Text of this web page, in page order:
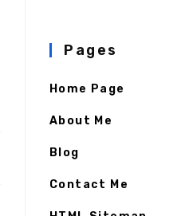
Pages
Home Page
About Me
Blog
Contact Me